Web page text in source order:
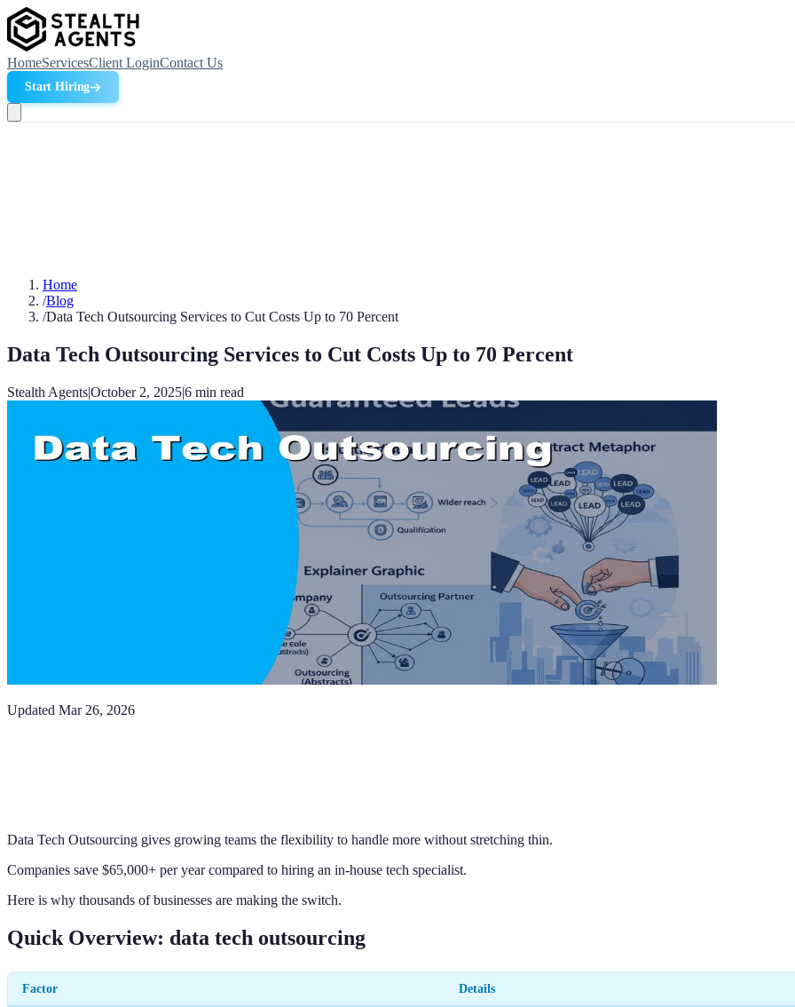
HomeServicesClient LoginContact Us
Start Hiring
Home
/Blog
/Data Tech Outsourcing Services to Cut Costs Up to 70 Percent
Data Tech Outsourcing Services to Cut Costs Up to 70 Percent
Stealth Agents|October 2, 2025|6 min read
Updated Mar 26, 2026
Data Tech Outsourcing gives growing teams the flexibility to handle more without stretching thin.
Companies save $65,000+ per year compared to hiring an in-house tech specialist.
Here is why thousands of businesses are making the switch.
Quick Overview: data tech outsourcing
Factor Details